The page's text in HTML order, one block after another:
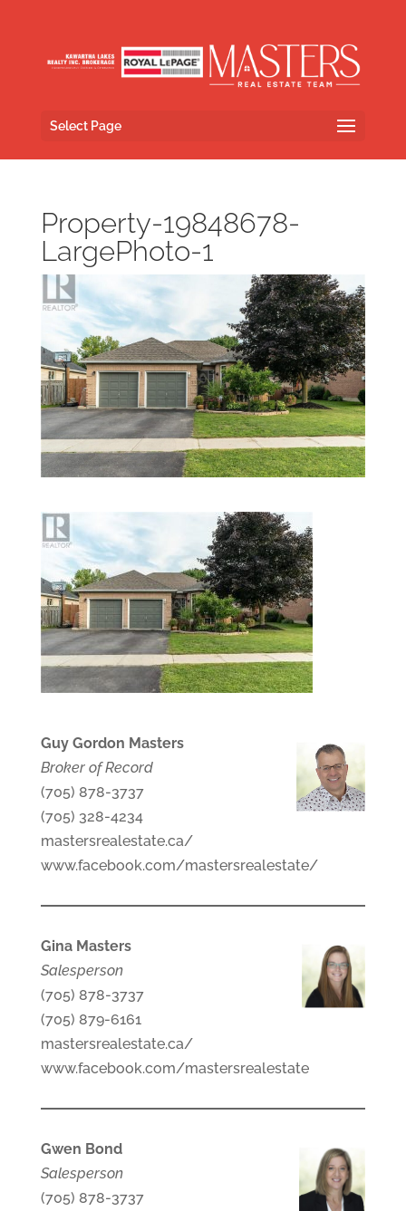
Select Page
Property-19848678-
LargePhoto-1
Guy Gordon Masters
Broker of Record
(705) 878-3737
(705) 328-4234
mastersrealestate.ca/
www.facebook.com/mastersrealestate/
Gina Masters
Salesperson
(705) 878-3737
(705) 879-6161
mastersrealestate.ca/
www.facebook.com/mastersrealestate
Gwen Bond
Salesperson
(705) 878-3737